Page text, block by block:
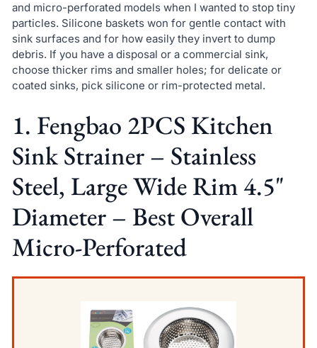
and micro-perforated models when I wanted to stop tiny
particles. Silicone baskets won for gentle contact with
sink surfaces and for how easily they invert to dump
debris. If you have a disposal or a commercial sink,
choose thicker rims and smaller holes; for delicate or
coated sinks, pick silicone or rim-protected metal.
1. Fengbao 2PCS Kitchen
Sink Strainer – Stainless
Steel, Large Wide Rim 4.5"
Diameter – Best Overall
Micro-Perforated